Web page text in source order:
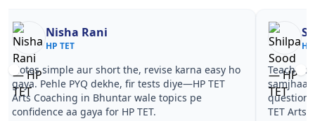
Nisha Rani
HP TET
Notes simple aur short the, revise karna easy ho
gaya. Pehle PYQ dekhe, fir tests diye—HP TET
Arts Coaching in Bhuntar wale topics pe
confidence aa gaya for HP TET.
Teachers
TET Arts